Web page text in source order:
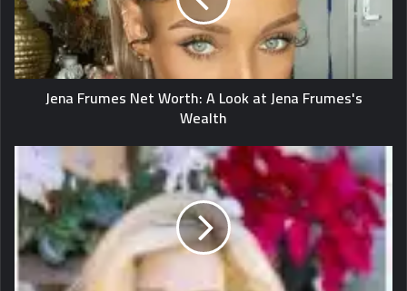
Jena Frumes Net Worth: A Look at Jena Frumes's
Wealth